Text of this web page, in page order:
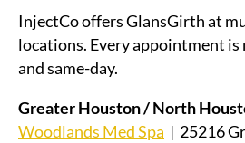
InjectCo offers GlansGirth at
locations. Every appointment is
and same-day.
Greater Houston / North
Woodlands Med Spa | 25216